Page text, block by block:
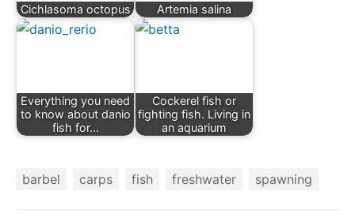
Cichlasoma octopus Artemia salina
Everything you need
to know about danio
fish for…
Cockerel fish or
fighting fish. Living in
an aquarium
barbel carps fish freshwater spawning